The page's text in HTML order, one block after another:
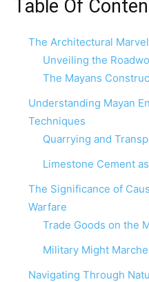
Table Of
The Architectural
Unveiling the
The Mayans
Understanding Mayan
Techniques
Quarrying and
Limestone Cement
The Significance of
Warfare
Trade Goods on the
Military Might
Navigating Through